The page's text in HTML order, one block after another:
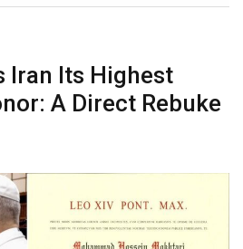
Iran Its Highest
A Direct Rebuke